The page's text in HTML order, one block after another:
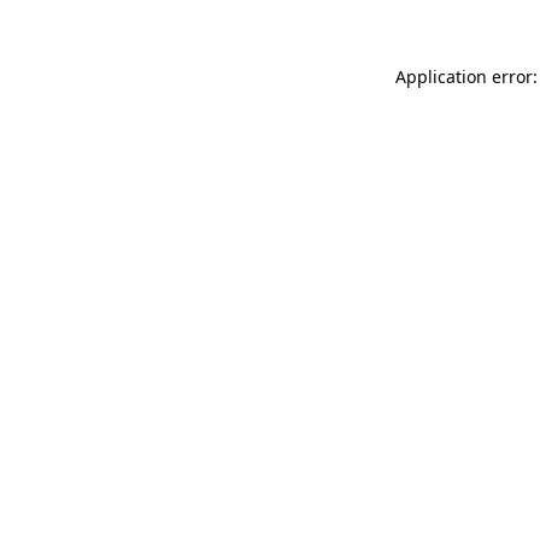
Application